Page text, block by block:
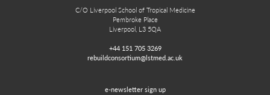
C/O Liverpool School of Tropical Medicine
Pembroke Place
Liverpool, L3 5QA
+44 151 705 3269
rebuildconsortium@lstmed.ac.uk
e-newsletter sign up